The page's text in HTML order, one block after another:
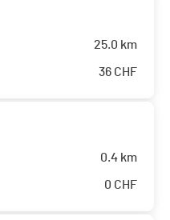
25.0 km
36 CHF
0.4 km
0 CHF